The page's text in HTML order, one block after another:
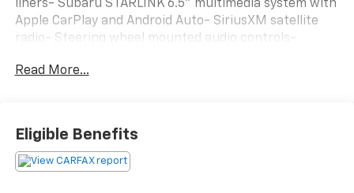
liners- Subaru STARLINK 6.5" multimedia system with
Apple CarPlay and Android Auto- SiriusXM satellite
radio- Steering wheel mounted audio controls-
Electronic stability control and traction control- All-
rear seatThe 2.5L 4-cylinder engine paired with the
CVT Lineartronic transmission delivers effective
performance while maintaining reasonable fuel
Read More...
Eligible Benefits